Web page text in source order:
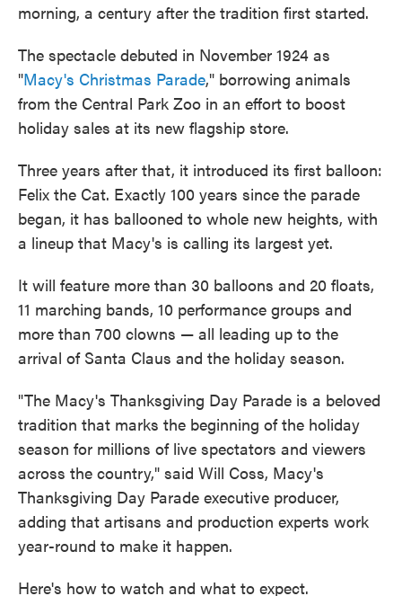
morning, a century after the tradition first started.
The spectacle debuted in November 1924 as
"Macy's Christmas Parade," borrowing animals
from the Central Park Zoo in an effort to boost
holiday sales at its new flagship store.
Three years after that, it introduced its first balloon:
Felix the Cat. Exactly 100 years since the parade
began, it has ballooned to whole new heights, with
a lineup that Macy's is calling its largest yet.
It will feature more than 30 balloons and 20 floats,
11 marching bands, 10 performance groups and
more than 700 clowns — all leading up to the
arrival of Santa Claus and the holiday season.
"The Macy's Thanksgiving Day Parade is a beloved
tradition that marks the beginning of the holiday
season for millions of live spectators and viewers
across the country," said Will Coss, Macy's
Thanksgiving Day Parade executive producer,
adding that artisans and production experts work
year-round to make it happen.
Here's how to watch and what to expect.